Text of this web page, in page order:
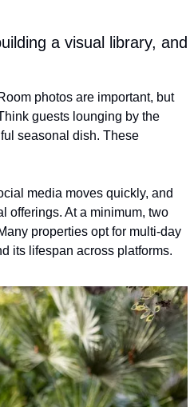
a visual library, and
photos are important, but
guests lounging by the
seasonal dish. These
media moves quickly, and
offerings. At a minimum, two
properties opt for multi-day
its lifespan across platforms.